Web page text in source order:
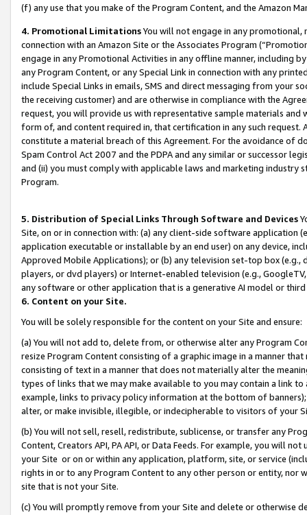
(f) any use that you make of the Program Content, and the Amazon
4. Promotional LimitationsYou will not engage in any
connection with an Amazon Site or the Associates Program
engage in any Promotional Activities in any offline manner, including
any Program Content, or any Special Link in connection with any
include Special Links in emails, SMS and direct messaging from your
the receiving customer) and are otherwise in compliance with the
request, you will provide us with representative sample materials
form of, and content required in, that certification in any such
constitute a material breach of this Agreement. For the avoidance of
Spam Control Act 2007 and the PDPA and any similar or successor
and (ii) you must comply with applicable laws and marketing industry
Program.
5. Distribution of Special Links Through Software and Devices
Site, on or in connection with: (a) any client-side software application
application executable or installable by an end user) on any device,
Approved Mobile Applications); or (b) any television set-top box
players, or dvd players) or Internet-enabled television (e.g.,
any software or other application that is a generative AI model or
6. Content on your Site.
You will be solely responsible for the content on your Site and ensure:
(a) You will not add to, delete from, or otherwise alter any Program
resize Program Content consisting of a graphic image in a manner
consisting of text in a manner that does not materially alter the
types of links that we may make available to you may contain a link
example, links to privacy policy information at the bottom of
alter, or make invisible, illegible, or indecipherable to visitors of your
(b) You will not sell, resell, redistribute, sublicense, or transfer any
Content, Creators API, PA API, or Data Feeds. For example, you will
your Site or on or within any application, platform, site, or service
rights in or to any Program Content to any other person or entity, nor
site that is not your Site.
(c) You will promptly remove from your Site and delete or otherwise